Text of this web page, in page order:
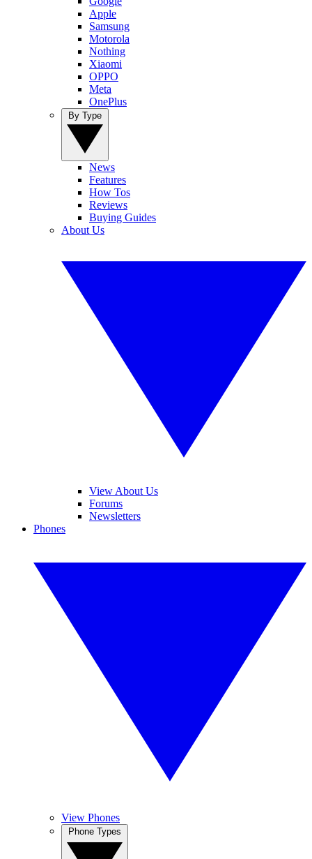
Apple
Samsung
Motorola
Nothing
Xiaomi
OPPO
Meta
OnePlus
News
Features
How Tos
Reviews
Buying Guides
About Us
View About Us
Forums
Newsletters
Phones
View Phones